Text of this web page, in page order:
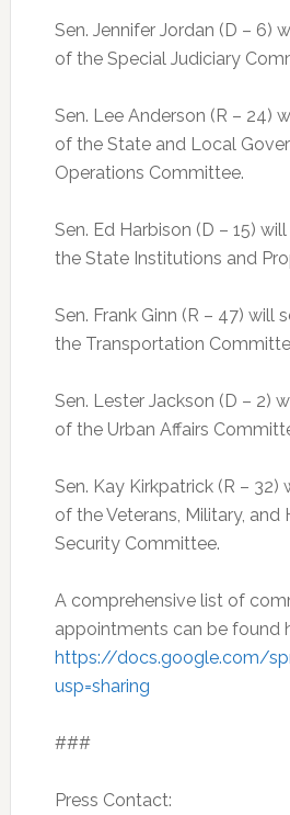
Sen. Jennifer Jordan (D – 6)
of the Special Judiciary
Sen. Lee Anderson (R – 24)
of the State and Local
Operations Committee.
Sen. Ed Harbison (D – 15)
the State Institutions and
Sen. Frank Ginn (R – 47) will
the Transportation
Sen. Lester Jackson (D – 2)
of the Urban Affairs
Sen. Kay Kirkpatrick (R – 32)
of the Veterans, Military, and
Security Committee.
A comprehensive list of
appointments can be found
https://docs.google.com/
usp=sharing
###
Press Contact: